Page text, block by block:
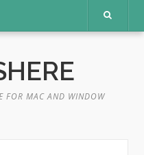
FOR MAC AND WINDOW